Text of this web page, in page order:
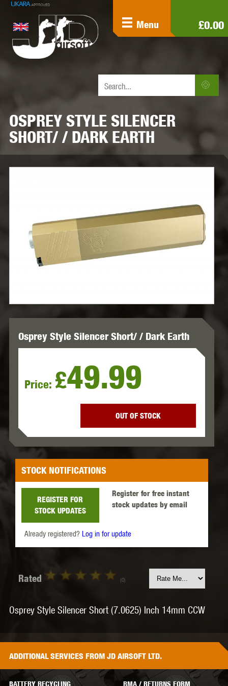
£0.00
Menu
OSPREY STYLE SILENCER
SHORT/ / DARK EARTH
Osprey Style Silencer Short/ / Dark Earth
Price: £49.99
OUT OF STOCK
STOCK NOTIFICATIONS
Register for free instant
stock updates by email
REGISTER FOR
STOCK UPDATES
Already registered? Log in for update
Rated (0)
Osprey Style Silencer Short (7.0625) Inch 14mm CCW
ADDITIONALSERVICES FROM JD AIRSOFT LTD.
BATTERY RECYCLING RMA / RETURNS FORM